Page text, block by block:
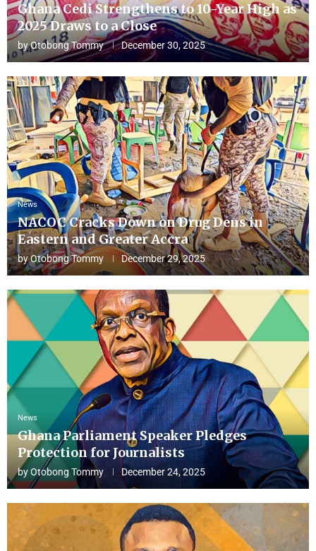
Ghana Cedi Strengthens to 10-Year High as
2025 Draws to a Close
byOtobong Tommy December 30, 2025
News
NACOC Cracks Down on Drug Dens in
Eastern and Greater Accra
byOtobong Tommy December 29, 2025
News
Ghana Parliament Speaker Pledges
Protection for Journalists
byOtobong Tommy December 24, 2025